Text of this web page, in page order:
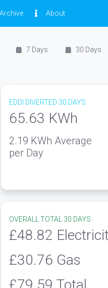
Archive About
7 Days 30 Days
EDDI DIVERTED 30 DAYS
65.63 KWh
2.19 KWh Average
per Day
OVERALL TOTAL 30 DAYS
£48.82
£30.76 Gas